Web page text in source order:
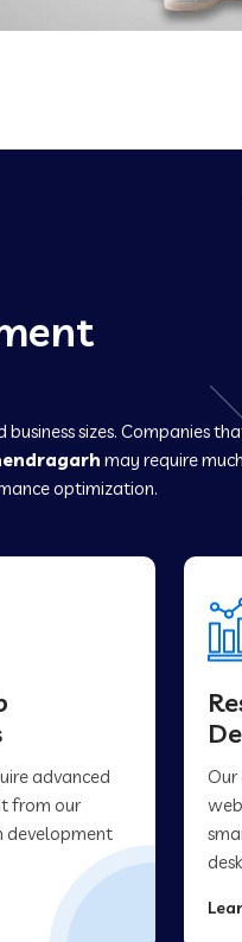
sizes. Companies
may require much
optimization.
advanced
from our
development
Our